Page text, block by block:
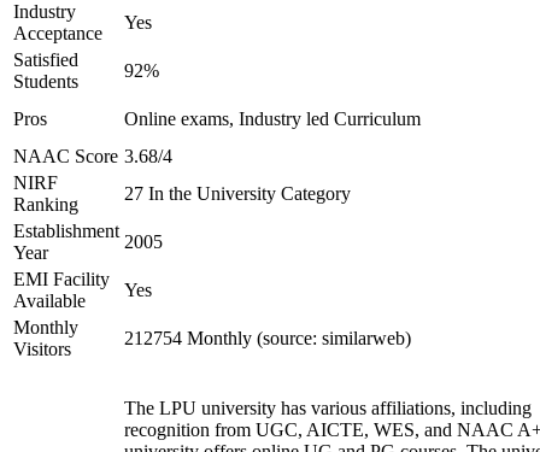
Industry
Acceptance
Yes
Satisfied
Students
92%
Pros
Online exams, Industry led Curriculum
NAAC Score 3.68/4
NIRF
Ranking
27 In the University Category
Establishment
Year
2005
EMI Facility
Available
Yes
Monthly
Visitors
212754 Monthly (source: similarweb)
The LPU university has various affiliations, including
recognition from UGC, AICTE, WES, and NAAC